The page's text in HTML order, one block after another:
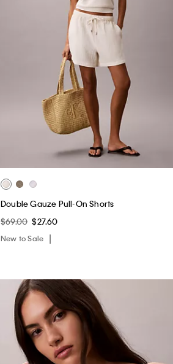
Double Gauze Pull-On Shorts
$69.00 $27.60
New to Sale